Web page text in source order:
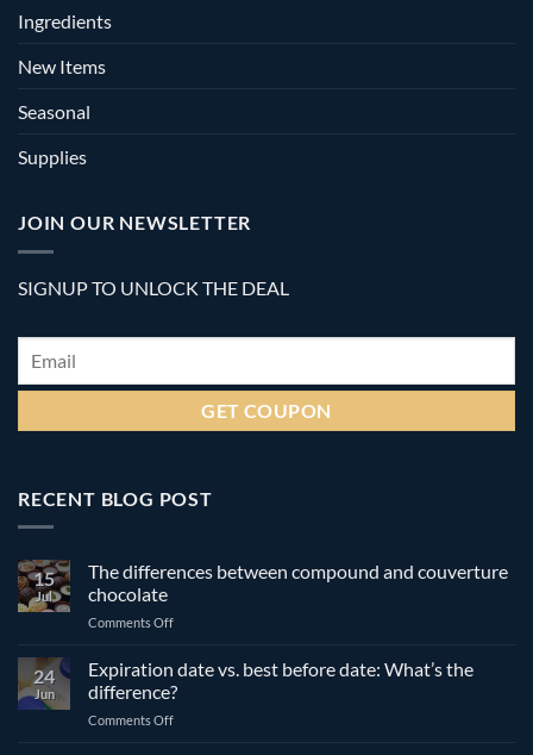
Ingredients
New Items
Seasonal
Supplies
JOIN OUR NEWSLETTER
SIGNUP TO UNLOCK THE DEAL
Email *
RECENT BLOG POST
15
Jul
The differences between compound and couverture
chocolate
Comments Offon
differences
compound
and
24
Jun
Expiration date vs. best before date: What’s the
difference?
Comments Offon